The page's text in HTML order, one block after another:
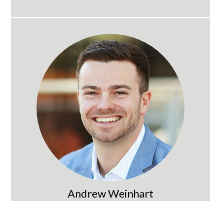
Andrew Weinhart